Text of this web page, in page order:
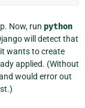
Now, run python
will detect that
wants to create
applied. (Without
would error out